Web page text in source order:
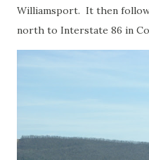
Williamsport. It then
north to Interstate 86 in